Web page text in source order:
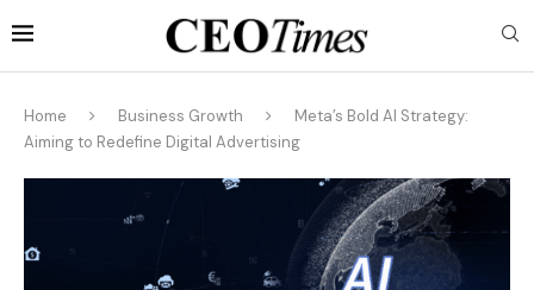
Home Business Growth
Meta’s Bold AI Strategy:
Aiming to Redefine Digital Advertising